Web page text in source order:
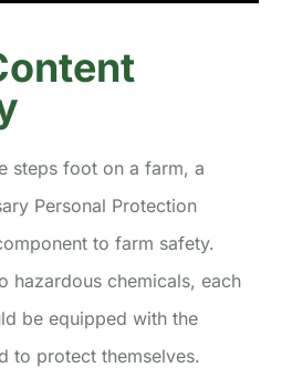
steps foot on a farm, a
Personal Protection
to farm safety.
hazardous chemicals, each
be equipped with the
to protect themselves.